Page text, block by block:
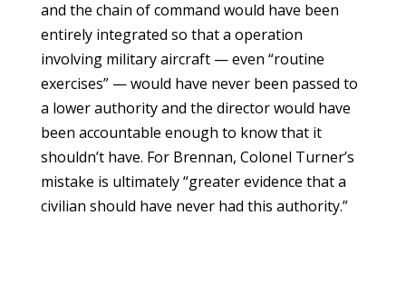
and the chain of command would have been
entirely integrated so that a operation
involving military aircraft — even “routine
exercises” — would have never been passed to
a lower authority and the director would have
been accountable enough to know that it
shouldn’t have. For Brennan, Colonel Turner’s
mistake is ultimately “greater evidence that a
civilian should have never had this authority.”